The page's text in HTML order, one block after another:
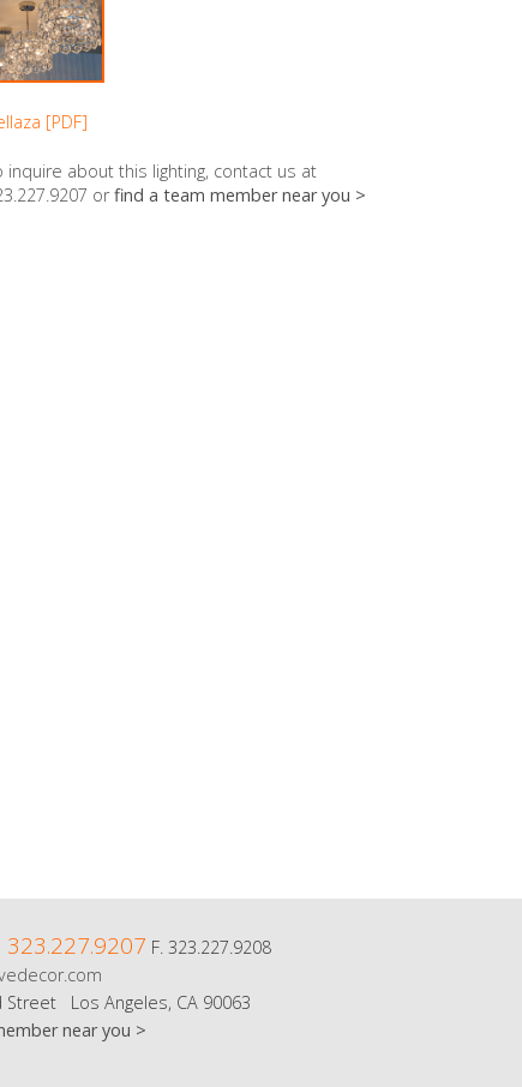
[PDF]
inquire about this lighting, contact us at
orfind a team member near you >
323.227.9207 F. 323.227.9208
Street Los Angeles, CA 90063
near you >